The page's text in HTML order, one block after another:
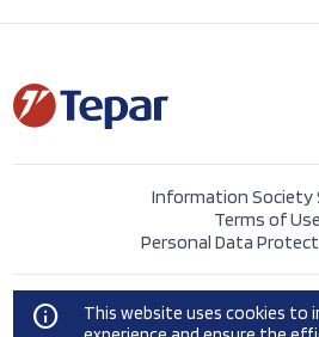
Information Society
Terms of Use
Personal Data
©2023 Tepar Tekstil Sanayi
info
This website uses cookies to